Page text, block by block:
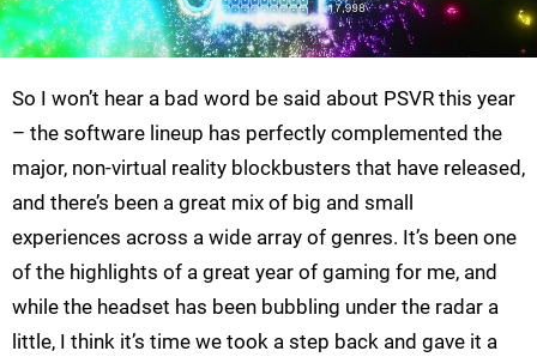
So I won’t hear a bad word be said about PSVR this year
– the software lineup has perfectly complemented the
major, non-virtual reality blockbusters that have released,
and there’s been a great mix of big and small
experiences across a wide array of genres. It’s been one
of the highlights of a great year of gaming for me, and
while the headset has been bubbling under the radar a
little, I think it’s time we took a step back and gave it a